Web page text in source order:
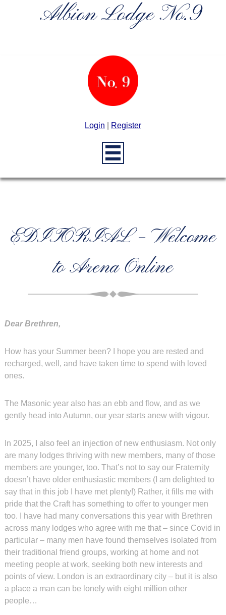
Albion Lodge No.9
Login Register
EDITORIAL – Welcome
to Arena Online
Dear Brethren,
How has your Summer been? I hope you are rested and
recharged, well, and have taken time to spend with loved
ones.
The Masonic year also has an ebb and flow, and as we
gently head into Autumn, our year starts anew with vigour.
In 2025, I also feel an injection of new enthusiasm. Not only
are many lodges thriving with new members, many of those
members are younger, too. That’s not to say our Fraternity
doesn’t have older enthusiastic members (I am delighted to
say that in this job I have met plenty!) Rather, it fills me with
pride that the Craft has something to offer to younger men
too. I have had many conversations this year with Brethren
across many lodges who agree with me that – since Covid in
particular – many men have found themselves isolated from
their traditional friend groups, working at home and not
meeting people at work, seeking both new interests and
points of view. London is an extraordinary city – but it is also
a place a man can be lonely with eight million other
people…